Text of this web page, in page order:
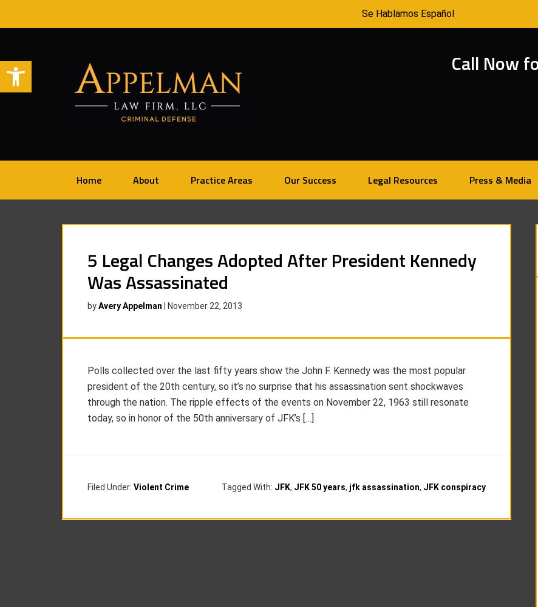
Open toolbar
Se Hablamos Español
Call Now
Home About Practice Areas Our Success Legal Resources Press & Media
5 Legal Changes Adopted After President Kennedy
Was Assassinated
byAvery Appelman November 22, 2013
Polls collected over the last fifty years show the John F. Kennedy was the most popular
president of the 20th century, so it’s no surprise that his assassination sent shockwaves
through the nation. The ripple effects of the events on November 22, 1963 still resonate
today, so in honor of the 50th anniversary of JFK’s […]
Filed Under: Violent Crime Tagged With: JFK, JFK 50 years, jfk assassination, JFK conspiracy